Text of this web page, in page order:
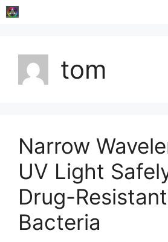
Skip
to
tom
Narrow
UV Light
Drug-Resistant
Bacteria